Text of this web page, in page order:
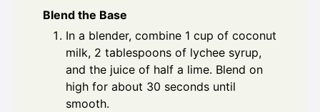
Blend the Base
In a blender, combine 1 cup of coconut
milk, 2 tablespoons of lychee syrup,
and the juice of half a lime. Blend on
high for about 30 seconds until
smooth.